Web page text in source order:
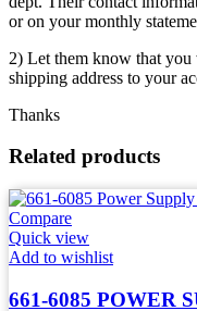
or on your monthly
2) Let them know that you
shipping address to your
Thanks
Related products
Compare
Quick view
Add to wishlist
661-6085 POWER